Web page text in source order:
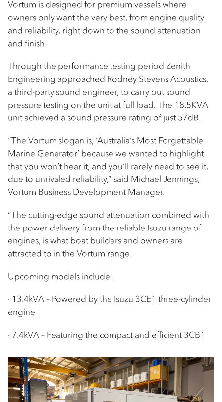
Vortum is designed for premium vessels where
owners only want the very best, from engine quality
and reliability, right down to the sound attenuation
and finish.
Through the performance testing period Zenith
Engineering approached Rodney Stevens Acoustics,
a third-party sound engineer, to carry out sound
pressure testing on the unit at full load. The 18.5KVA
unit achieved a sound pressure rating of just 57dB.
“The Vortum slogan is, ‘Australia’s Most Forgettable
Marine Generator’ because we wanted to highlight
that you won’t hear it, and you’ll rarely need to see it,
due to unrivaled reliability,” said Michael Jennings,
Vortum Business Development Manager.
“The cutting-edge sound attenuation combined with
the power delivery from the reliable Isuzu range of
engines, is what boat builders and owners are
attracted to in the Vortum range.
Upcoming models include:
· 13.4kVA – Powered by the Isuzu 3CE1 three-cylinder
engine
· 7.4kVA – Featuring the compact and efficient 3CB1